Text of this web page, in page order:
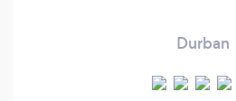
Durban